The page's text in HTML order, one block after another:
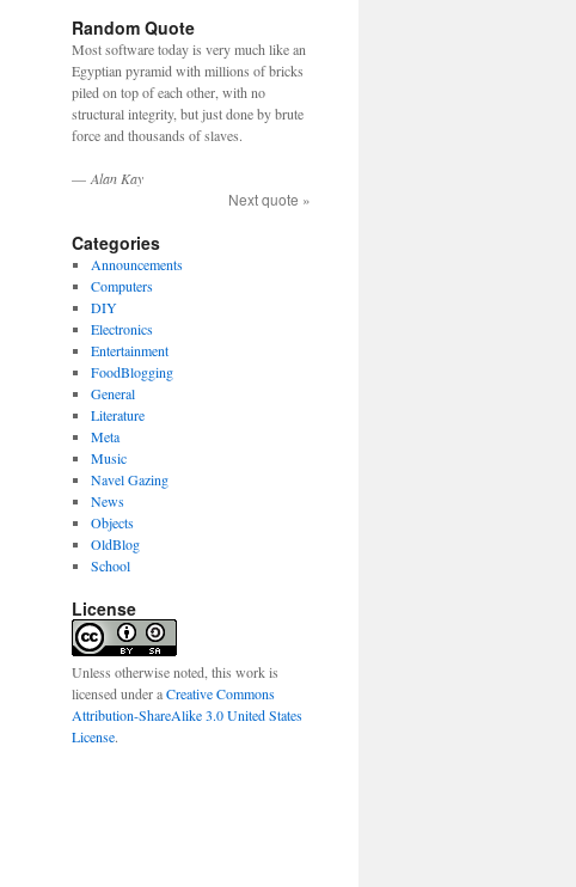
Random Quote
Most software today is very much like an
Egyptian pyramid with millions of bricks
piled on top of each other, with no
structural integrity, but just done by brute
force and thousands of slaves.
— Alan Kay
Next quote »
Categories
Announcements
Computers
DIY
Electronics
Entertainment
FoodBlogging
General
Literature
Meta
Music
Navel Gazing
News
Objects
OldBlog
School
License
Unless otherwise noted, this work is
licensed under aCreative Commons
Attribution-ShareAlike 3.0 United States
License.